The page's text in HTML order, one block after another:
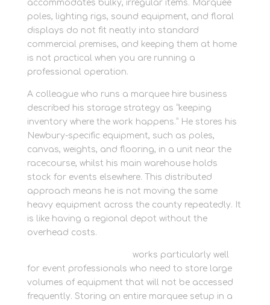
accommodates bulky, irregular items. Marquee
poles, lighting rigs, sound equipment, and floral
displays do not fit neatly into standard
commercial premises, and keeping them at home
is not practical when you are running a
professional operation.
A colleague who runs a marquee hire business
described his storage strategy as “keeping
inventory where the work happens.” He stores his
Newbury-specific equipment, such as poles,
canvas, weights, and flooring, in a unit near the
racecourse, whilst his main warehouse holds
stock for events elsewhere. This distributed
approach means he is not moving the same
heavy equipment across the county repeatedly. It
is like having a regional depot without the
overhead costs.
works particularly well
for event professionals who need to store large
volumes of equipment that will not be accessed
frequently. Storing an entire marquee setup in a